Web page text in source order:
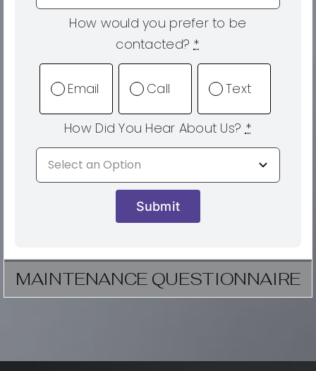
How would you prefer to be
contacted?*
Email Call Text
How Did You Hear About Us?*
Submit
MAINTENANCE QUESTIONNAIRE